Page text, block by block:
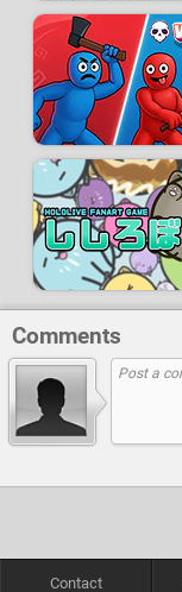
Comments
Contact